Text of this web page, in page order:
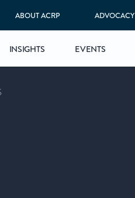
ABOUT ACRP ADVOCACY
INSIGHTS EVENTS